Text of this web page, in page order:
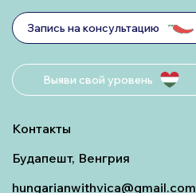
Запись на консультацию
Выяви свой уровень
Контакты
Будапешт, Венгрия
hungarianwithvica@gmail.com